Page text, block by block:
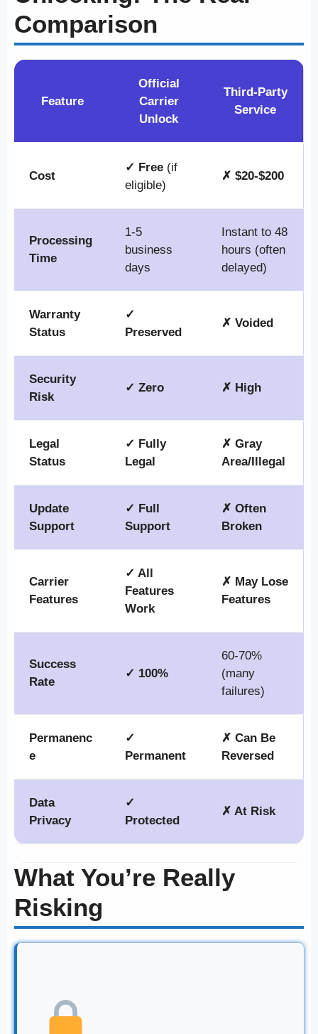
Comparison
Feature
Official
Carrier
Unlock
Third-Party
Service
Cost
✓ Free (if
eligible)
✗ $20-$200
Processing
Time
1-5
business
days
Instant to 48
hours (often
delayed)
Warranty
Status
✓
Preserved
✗ Voided
Security
Risk
✓ Zero ✗ High
Legal
Status
✓ Fully
Legal
✗ Gray
Area/Illegal
Update
Support
✓ Full
Support
✗ Often
Broken
Carrier
Features
✓ All
Features
Work
✗ May Lose
Features
Success
Rate
✓ 100%
60-70%
(many
failures)
Permanenc
e
✓
Permanent
✗ Can Be
Reversed
Data
Privacy
✓
Protected
✗ At Risk
What You’re Really
Risking